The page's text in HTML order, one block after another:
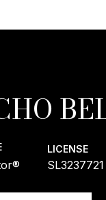
LICENSE
SL3237721